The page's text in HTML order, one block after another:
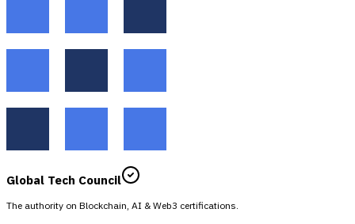
Global Tech Council
The authority on Blockchain, AI & Web3 certifications.